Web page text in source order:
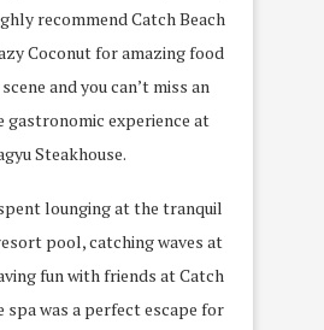
recommend Catch Beach
Coconut for amazing food
and you can’t miss an
experience at
Steakhouse.
lounging at the tranquil
pool, catching waves at
fun with friends at Catch
spa was a perfect escape for